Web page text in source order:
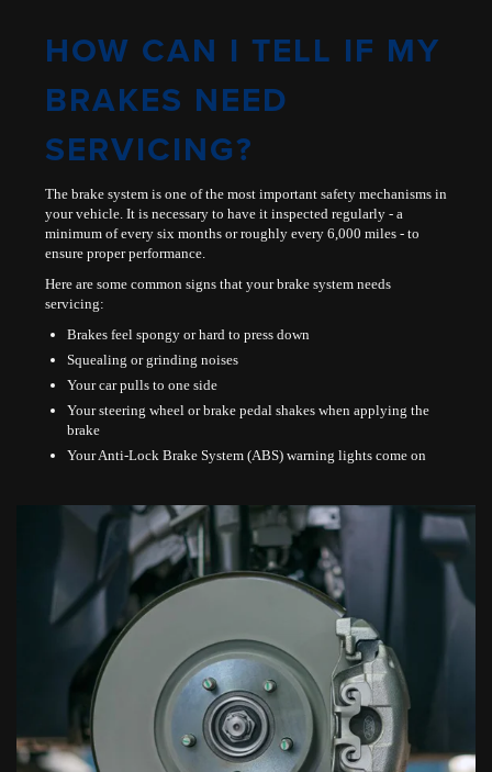
HOW CAN I TELL IF MY
BRAKES NEED
SERVICING?
The brake system is one of the most important safety mechanisms in
your vehicle. It is necessary to have it inspected regularly - a
minimum of every six months or roughly every 6,000 miles - to
ensure proper performance.
Here are some common signs that your brake system needs
servicing:
Brakes feel spongy or hard to press down
Squealing or grinding noises
Your car pulls to one side
Your steering wheel or brake pedal shakes when applying the
brake
Your Anti-Lock Brake System (ABS) warning lights come on